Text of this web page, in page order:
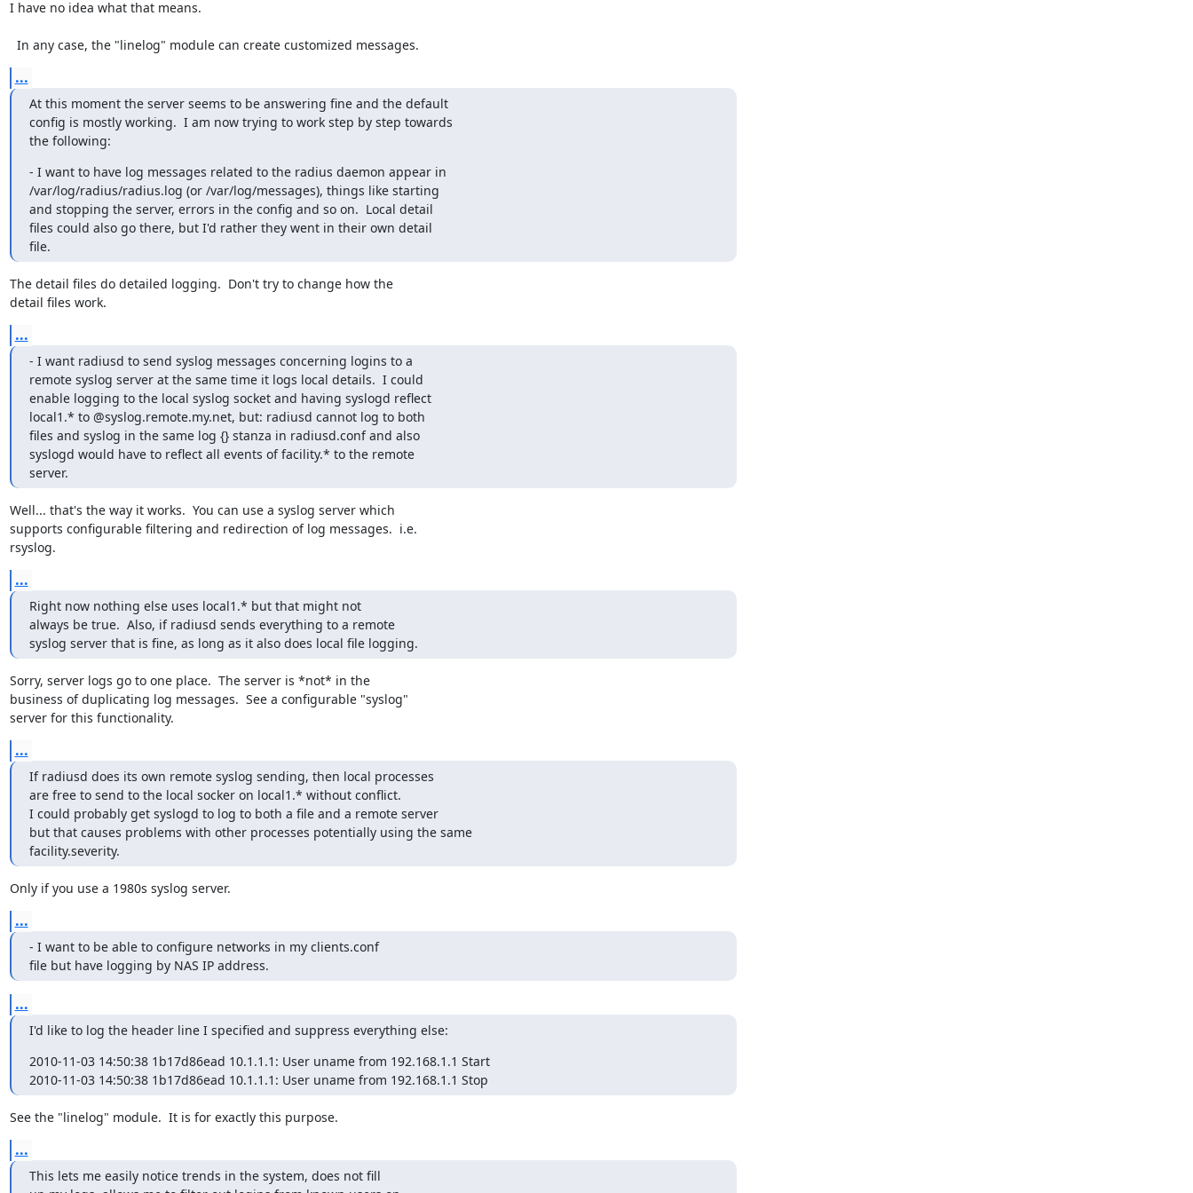
I have no idea what that means.
  In any case, the "linelog" module can create customized messages.
...
At this moment the server seems to be answering fine and the default
config is mostly working.  I am now trying to work step by step towards
the following:
- I want to have log messages related to the radius daemon appear in
/var/log/radius/radius.log (or /var/log/messages), things like starting
and stopping the server, errors in the config and so on.  Local detail
files could also go there, but I'd rather they went in their own detail
file.
The detail files do detailed logging.  Don't try to change how the
detail files work.
...
- I want radiusd to send syslog messages concerning logins to a
remote syslog server at the same time it logs local details.  I could
enable logging to the local syslog socket and having syslogd reflect
local1.* to @syslog.remote.my.net, but: radiusd cannot log to both
files and syslog in the same log {} stanza in radiusd.conf and also
syslogd would have to reflect all events of facility.* to the remote
server.
Well... that's the way it works.  You can use a syslog server which
supports configurable filtering and redirection of log messages.  i.e.
rsyslog.
...
Right now nothing else uses local1.* but that might not
always be true.  Also, if radiusd sends everything to a remote
syslog server that is fine, as long as it also does local file logging.
Sorry, server logs go to one place.  The server is *not* in the
business of duplicating log messages.  See a configurable "syslog"
server for this functionality.
...
If radiusd does its own remote syslog sending, then local processes
are free to send to the local socker on local1.* without conflict.
I could probably get syslogd to log to both a file and a remote server
but that causes problems with other processes potentially using the same
facility.severity.
Only if you use a 1980s syslog server.
...
- I want to be able to configure networks in my clients.conf
file but have logging by NAS IP address.
...
I'd like to log the header line I specified and suppress everything else:
2010-11-03 14:50:38 1b17d86ead 10.1.1.1: User uname from 192.168.1.1 Start
2010-11-03 14:50:38 1b17d86ead 10.1.1.1: User uname from 192.168.1.1 Stop
See the "linelog" module.  It is for exactly this purpose.
...
This lets me easily notice trends in the system, does not fill